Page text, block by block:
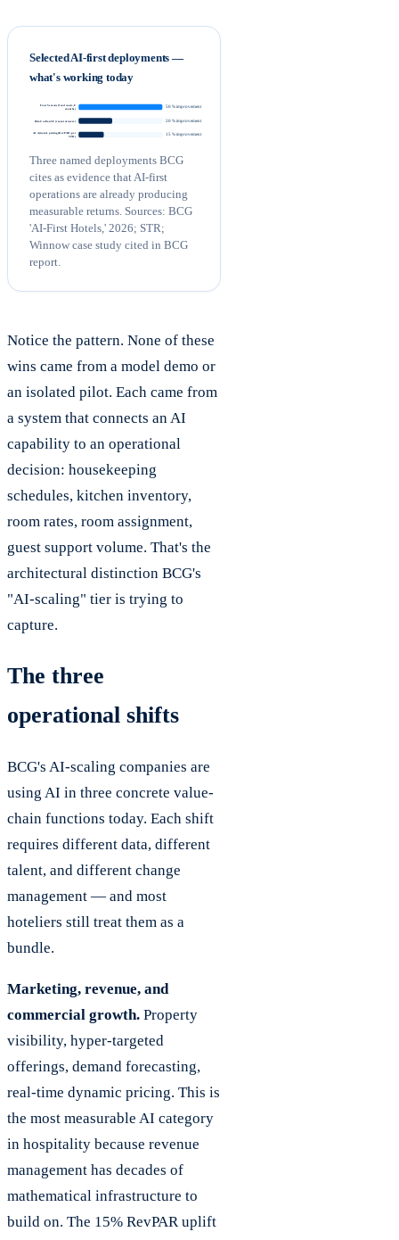
Selected AI-first deployments —
what's working today
Four Seasons (food waste, 8
months) 50 % improvement
Ritz-Carlton SF (room turnover) 20 % improvement
AI dynamic pricing (RevPAR, per
STR)
15 % improvement
Three named deployments BCG
cites as evidence that AI-first
operations are already producing
measurable returns. Sources: BCG
'AI-First Hotels,' 2026; STR;
Winnow case study cited in BCG
report.
Notice the pattern. None of these
wins came from a model demo or
an isolated pilot. Each came from
a system that connects an AI
capability to an operational
decision: housekeeping
schedules, kitchen inventory,
room rates, room assignment,
guest support volume. That's the
architectural distinction BCG's
"AI-scaling" tier is trying to
capture.
The three
operational shifts
BCG's AI-scaling companies are
using AI in three concrete value-
chain functions today. Each shift
requires different data, different
talent, and different change
management — and most
hoteliers still treat them as a
bundle.
Marketing, revenue, and
commercial growth. Property
visibility, hyper-targeted
offerings, demand forecasting,
real-time dynamic pricing. This is
the most measurable AI category
in hospitality because revenue
management has decades of
mathematical infrastructure to
build on. The 15% RevPAR uplift